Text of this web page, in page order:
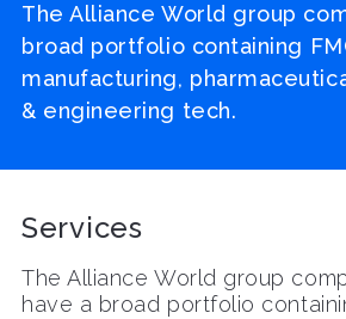
The Alliance World group
broad portfolio containing
manufacturing,
& engineering tech.
Services
The Alliance World group
have a broad portfolio